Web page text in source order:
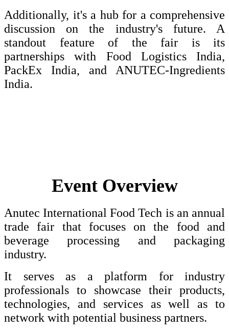
Additionally, it's a hub for a comprehensive
discussion on the industry's future. A
standout feature of the fair is its
partnerships with Food Logistics India,
PackEx India, and ANUTEC-Ingredients
India.
Event Overview
Anutec International Food Tech is an annual
trade fair that focuses on the food and
beverage processing and packaging
industry.
It serves as a platform for industry
professionals to showcase their products,
technologies, and services as well as to
network with potential business partners.